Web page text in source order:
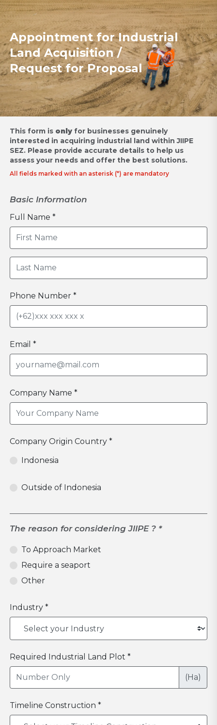
Appointment for Industrial
Land Acquisition /
Request for Proposal
This form is only for businesses genuinely
interested in acquiring industrial land within JIIPE
SEZ. Please provide accurate details to help us
assess your needs and offer the best solutions.
All fields marked with an asterisk (*) are mandatory
Basic Information
Full Name *
Phone Number *
Email *
Company Name *
Company Origin Country *
Indonesia
Outside of Indonesia
The reason for considering JIIPE ? *
To Approach Market
Require a seaport
Other
Industry *
Required Industrial Land Plot *
(Ha)
Timeline Construction *